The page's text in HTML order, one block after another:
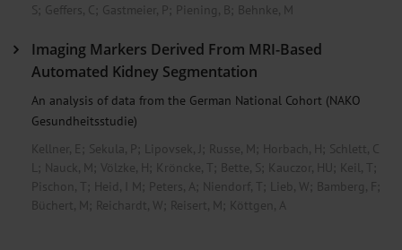
S; Geffers, C; Gastmeier, P; Piening, B; Behnke, M
Imaging Markers Derived From MRI-Based
Automated Kidney Segmentation
An analysis of data from the German National Cohort (NAKO
Gesundheitsstudie)
Kellner, E Sekula, P Lipovsek, J Russe, M Horbach, H Schlett, C
Nauck, M Völzke, H Kröncke, T Bette, S Kauczor, HU Keil, T
Pischon, T
Heid, I M Peters, A Niendorf, T Lieb, W Bamberg, F
Büchert, M
Reichardt, W Reisert, M Köttgen, A